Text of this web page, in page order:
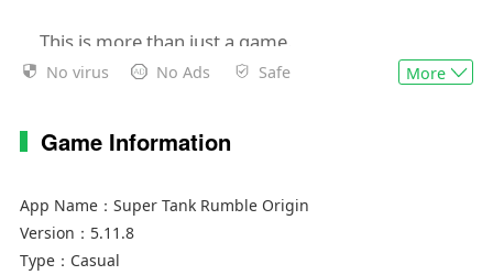
This is more than just a game.
It’s a stage for your imagination.
No virus No Ads Safe More
Game Information
App Name： Super Tank Rumble Origin
Version： 5.11.8
Type： Casual